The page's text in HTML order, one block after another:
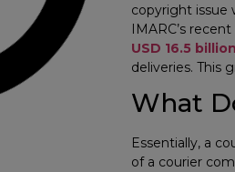
copyright issue
IMARC’s
USD 16.5
deliveries. This
What
Essentially, a
of a courier